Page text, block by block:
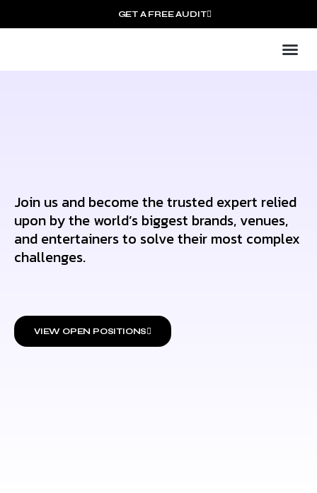
GET A FREE AUDIT
Join us and become the trusted expert relied
upon by the world’s biggest brands, venues,
and entertainers to solve their most complex
challenges.
VIEW OPEN POSITIONS